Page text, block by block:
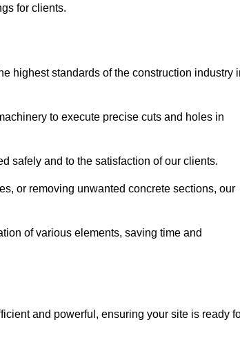
for clients.
highest standards of the construction industry
to execute precise cuts and holes in
safely and to the satisfaction of our clients.
or removing unwanted concrete sections, our
of various elements, saving time and
and powerful, ensuring your site is ready